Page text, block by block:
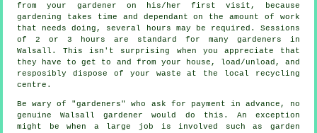
from your gardener on his/her first visit, because
gardening takes time and dependant on the amount of work
that needs doing, several hours may be required. Sessions
of 2 or 3
hours are standard for many gardeners in
Walsall. This isn't surprising when you appreciate that
they have to get to and from your house, load/unload, and
resposibly dispose of your waste at the local recycling
centre.
Be wary of "gardeners" who ask for payment in advance , no
genuine Walsall gardener would do this. An exception
might be when a large job is involved such as garden